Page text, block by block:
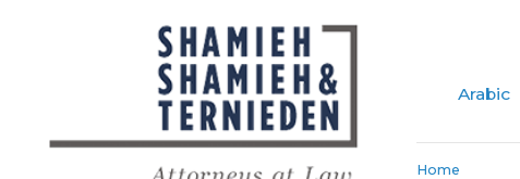
Arabic
Home